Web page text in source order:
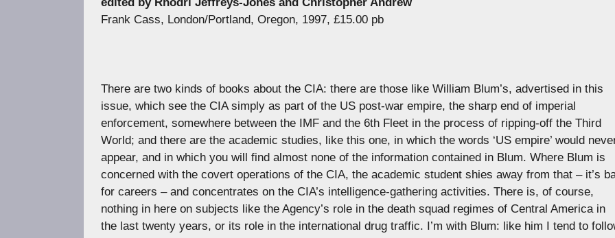
Frank Cass, London/Portland, Oregon, 1997, £15.00 pb
There are two kinds of books about the CIA: there are those like William Blum’s, advertised in this
issue, which see the CIA simply as part of the US post-war empire, the sharp end of imperial
enforcement, somewhere between the IMF and the 6th Fleet in the process of ripping-off the Third
World; and there are the academic studies, like this one, in which the words ‘US empire’ would
appear, and in which you will find almost none of the information contained in Blum. Where Blum is
concerned with the covert operations of the CIA, the academic student shies away from that – it’s
for careers – and concentrates on the CIA’s intelligence-gathering activities. There is, of course,
nothing in here on subjects like the Agency’s role in the death squad regimes of Central America in
the last twenty years, or its role in the international drug traffic. I’m with Blum: like him I tend to